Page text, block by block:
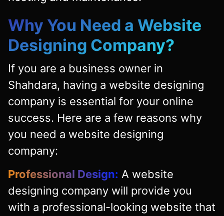
Why You Need a Website
Designing Company?
If you are a business owner in
Shahdara, having a website designing
company is essential for your online
success. Here are a few reasons why
you need a website designing
company:
Professional Design: A website
designing company will provide you
with a professional-looking website that